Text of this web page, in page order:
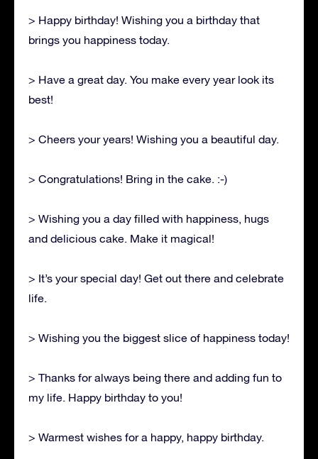
> Happy birthday! Wishing you a birthday that
brings you happiness today.
> Have a great day. You make every year look its
best!
> Cheers your years! Wishing you a beautiful day.
> Congratulations! Bring in the cake. :-)
> Wishing you a day filled with happiness, hugs
and delicious cake. Make it magical!
> It’s your special day! Get out there and celebrate
life.
> Wishing you the biggest slice of happiness today!
> Thanks for always being there and adding fun to
my life. Happy birthday to you!
> Warmest wishes for a happy, happy birthday.